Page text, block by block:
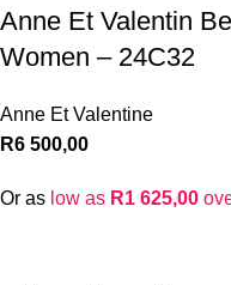
Anne Et Valentin
Women – 24C32
Anne Et Valentine
R6 500,00
Or as low as R1 625,00